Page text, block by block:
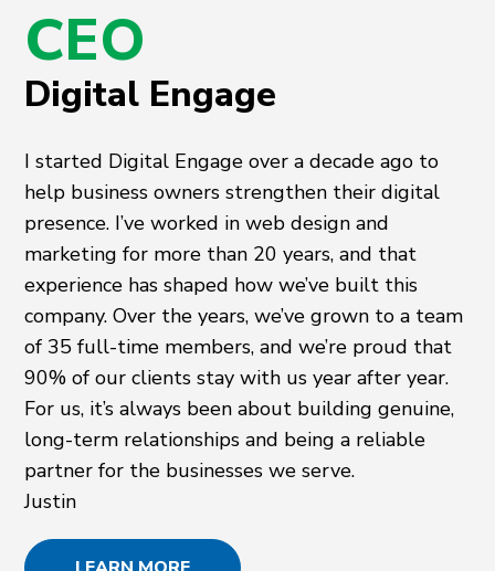
CEO
Digital Engage
I started Digital Engage over a decade ago to
help business owners strengthen their digital
presence. I’ve worked in web design and
marketing for more than 20 years, and that
experience has shaped how we’ve built this
company. Over the years, we’ve grown to a team
of 35 full-time members, and we’re proud that
90% of our clients stay with us year after year.
For us, it’s always been about building genuine,
long-term relationships and being a reliable
partner for the businesses we serve.
Justin